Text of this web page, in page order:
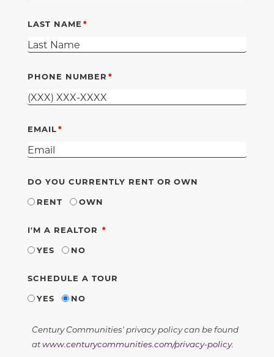
LAST NAME
PHONE NUMBER
EMAIL
DO YOU CURRENTLY RENT OR OWN
RENT
OWN
I'M A REALTOR REQUIRED
YES
NO
SCHEDULE A TOUR
YES
NO
Century Communities' privacy policy can be found
atwww.centurycommunities.com/privacy-policy.